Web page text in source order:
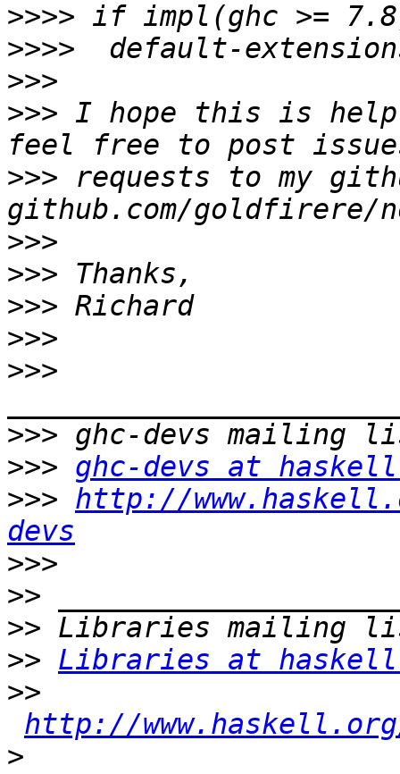
>>>>
>>>>
>>>
>>> I hope this is
>>> requests to my
>>>
>>>
>>>
>>>
>>>
>>>
>>> ghc-devs at
>>> http://
devs
>>>
>>
>>
>> Libraries at
>>
http://
>